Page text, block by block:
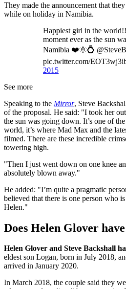
They made the announcement that
while on holiday in Namibia.
Happiest girl in the
moment ever as the sun
Namibia ❤️🌞💍
pic.twitter.com/
2015
See more
Speaking to the Mirror, Steve
of the proposal. He said: "I took her
the sun was going down. It’s one of
world, it’s where Mad Max and the
filmed. There are these incredible
towering high.
"Then I just went down on one knee
absolutely blown away."
He added: "I’m quite a pragmatic
believed that there is one person who
Helen."
Does Helen Glover
Helen Glover and Steve Backshall
eldest son Logan, born in July 2018,
arrived in January 2020.
In March 2018, the couple said they